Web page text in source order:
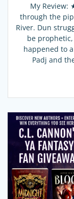
My
through the
River. Dun
be
happened to
Padj and